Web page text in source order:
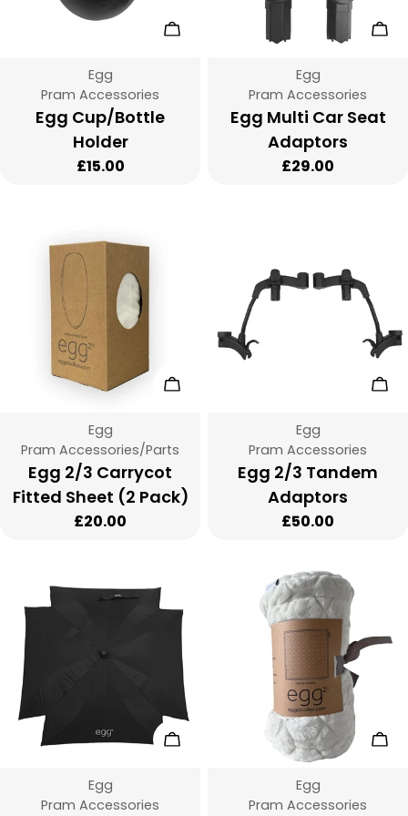
:
Add To Cart
Vendor:
Egg
Type:
Pram Accessories
Egg Cup/Bottle
Holder
Regular
£15.00
Vendor:
Egg
Type:
Pram Accessories
Egg Multi Car Seat
Adaptors
Regular
£29.00
Add To Cart
Vendor:
Egg
Type:
Pram Accessories/Parts
Egg 2/3 Carrycot
Fitted Sheet (2 Pack)
Regular
£20.00
Vendor:
Egg
Type:
Pram Accessories
Egg 2/3 Tandem
Adaptors
Regular
£50.00
Add To Cart
Vendor:
Egg
Type:
Pram Accessories
Vendor:
Egg
Type:
Pram Accessories